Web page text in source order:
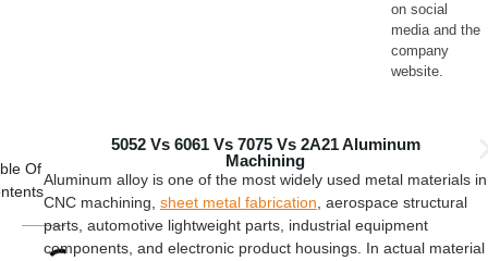
on social
media and the
company
website.
Of
5052 Vs 6061 Vs 7075 Vs 2A21 Aluminum
Machining
Aluminum alloy is one of the most widely used metal materials in
CNC machining, sheet metal fabrication, aerospace structural
parts, automotive lightweight parts, industrial equipment
components, and electronic product housings. In actual material